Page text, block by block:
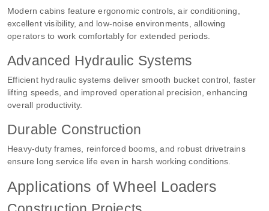
Modern cabins feature ergonomic controls, air conditioning,
excellent visibility, and low-noise environments, allowing
operators to work comfortably for extended periods.
Advanced Hydraulic Systems
Efficient hydraulic systems deliver smooth bucket control, faster
lifting speeds, and improved operational precision, enhancing
overall productivity.
Durable Construction
Heavy-duty frames, reinforced booms, and robust drivetrains
ensure long service life even in harsh working conditions.
Applications of Wheel Loaders